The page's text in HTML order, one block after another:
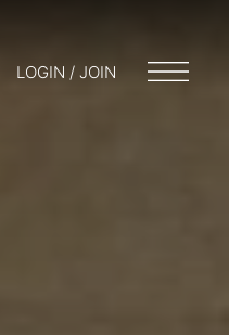
LOGIN / JOIN